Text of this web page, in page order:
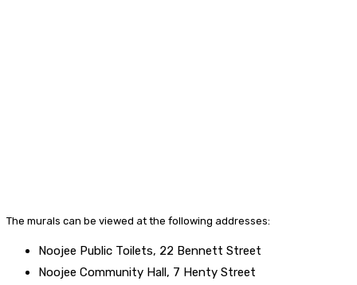
The murals can be viewed at the following addresses:
Noojee Public Toilets, 22 Bennett Street
Noojee Community Hall, 7 Henty Street